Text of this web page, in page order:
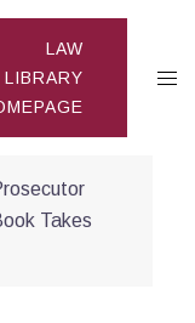
LAW
LIBRARY
Takes